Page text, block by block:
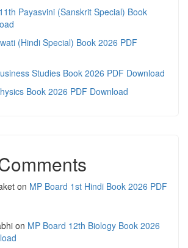
Payasvini (Sanskrit Special) Book
(Hindi Special) Book 2026 PDF
Studies Book 2026 PDF Download
Book 2026 PDF Download
on MP Board 1st Hindi Book 2026 PDF
on MP Board 12th Biology Book 2026